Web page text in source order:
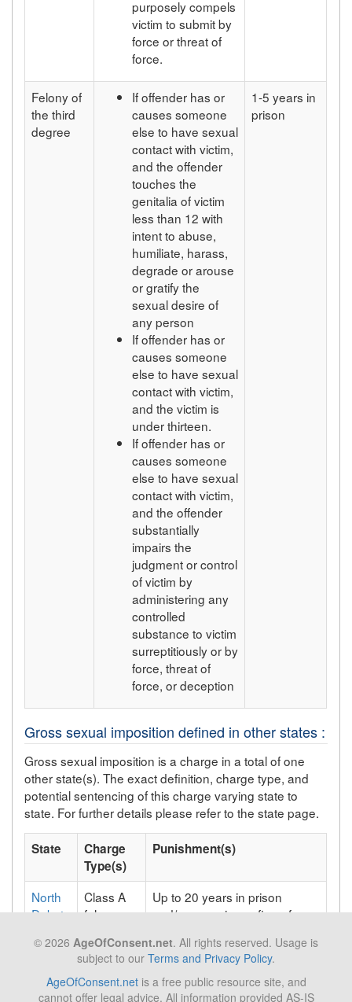
purposely compels
victim to submit by
force or threat of
force.
Felony of
the third
degree
If offender has or
causes someone
else to have sexual
contact with victim,
and the offender
touches the
genitalia of victim
less than 12 with
intent to abuse,
humiliate, harass,
degrade or arouse
or gratify the
sexual desire of
any person
If offender has or
causes someone
else to have sexual
contact with victim,
and the victim is
under thirteen.
If offender has or
causes someone
else to have sexual
contact with victim,
and the offender
substantially
impairs the
judgment or control
of victim by
administering any
controlled
substance to victim
surreptitiously or by
force, threat of
force, or deception
1-5 years in
prison
Gross sexual imposition defined in other states :
Gross sexual imposition is a charge in a total of one
other state(s). The exact definition, charge type, and
potential sentencing of this charge varying state to
state. For further details please refer to the state page.
State
Charge
Type(s)
Punishment(s)
North
Dakota
Class A
felony;
felony
Up to 20 years in prison
and/or a maximum fine of
© 2026 AgeOfConsent.net. All rights reserved. Usage is
subject to our Terms and Privacy Policy.
AgeOfConsent.netis a free public resource site, and
cannot offer legal advice. All information provided AS-IS